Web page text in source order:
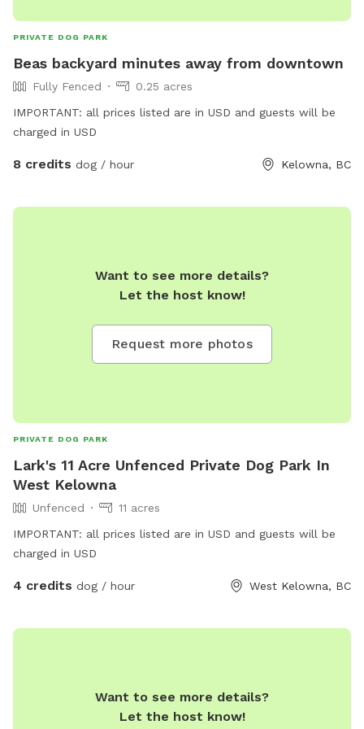
PRIVATE DOG PARK
Beas backyard minutes away from downtown
Fully Fenced
0.25 acres
IMPORTANT: all prices listed are in USD and guests will be
charged in USD
8 credits dog / hour Kelowna, BC
Want to see more details?
Let the host know!
Request more photos
PRIVATE DOG PARK
Lark's 11 Acre Unfenced Private Dog Park In
West Kelowna
Unfenced
11 acres
IMPORTANT: all prices listed are in USD and guests will be
charged in USD
4 credits dog / hour West Kelowna, BC
Want to see more details?
Let the host know!